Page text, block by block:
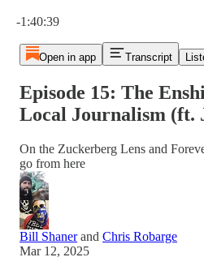
-1:40:39
Open in app Transcript
Episode 15: The
Local Journalism (ft.
On the Zuckerberg Lens and
go from here
Bill Shanerand Chris Robarge
Mar 12, 2025